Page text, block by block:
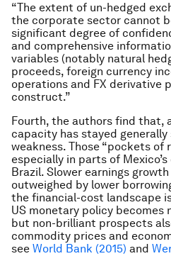
“The extent of un-hedged
the corporate sector cannot
significant degree of
and comprehensive
variables (notably natural
proceeds, foreign currency
operations and FX derivative
construct.”
Fourth, the authors find that,
capacity has stayed
weakness. Those “pockets of
especially in parts of
Brazil. Slower earnings
outweighed by lower
the financial-cost landscape
US monetary policy becomes
but non-brilliant prospects
commodity prices and
see World Bank (2015) and